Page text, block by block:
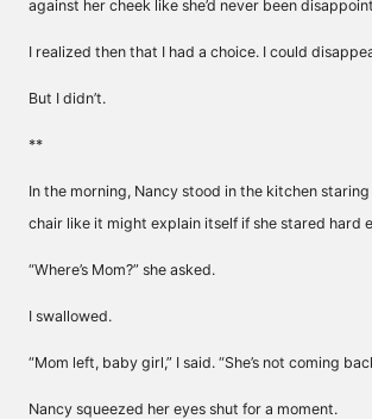
against her cheek like she’d never been
I realized then that I had a choice. I could
But I didn’t.
**
In the morning, Nancy stood in the kitchen staring
chair like it might explain itself if she stared hard
“Where’s Mom?” she asked.
I swallowed.
“Mom left, baby girl,” I said. “She’s not coming
Nancy squeezed her eyes shut for a moment.